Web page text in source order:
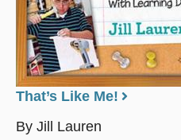
That’s Like Me!
By Jill Lauren